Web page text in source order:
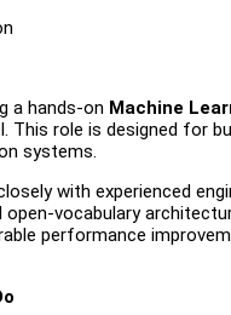
a hands-on Machine
This role is designed for
systems.
with experienced
vocabulary
performance